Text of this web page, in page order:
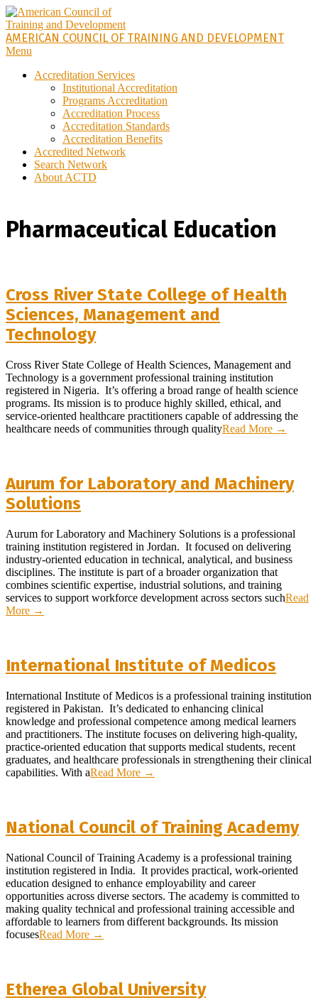
Skip
to
content
AMERICAN COUNCIL OF TRAINING AND DEVELOPMENT
Primary
Menu
Menu
Accreditation Services
Institutional Accreditation
Programs Accreditation
Accreditation Process
Accreditation Standards
Accreditation Benefits
Accredited Network
Search Network
About ACTD
Pharmaceutical Education
Cross River State College of Health
Sciences, Management and
Technology
2026-
07-
05
Cross River State College of Health Sciences, Management and
Technology is a government professional training institution
registered in Nigeria. It’s offering a broad range of health science
programs. Its mission is to produce highly skilled, ethical, and
service-oriented healthcare practitioners capable of addressing the
healthcare needs of communities through qualityRead More →
Aurum for Laboratory and Machinery
Solutions
2026-
04-
28
Aurum for Laboratory and Machinery Solutions is a professional
training institution registered in Jordan. It focused on delivering
industry-oriented education in technical, analytical, and business
disciplines. The institute is part of a broader organization that
combines scientific expertise, industrial solutions, and training
services to support workforce development across sectors suchRead
More →
International Institute of Medicos
2026-
03-
26
International Institute of Medicos is a professional training institution
registered in Pakistan. It’s dedicated to enhancing clinical
knowledge and professional competence among medical learners
and practitioners. The institute focuses on delivering high-quality,
practice-oriented education that supports medical students, recent
graduates, and healthcare professionals in strengthening their clinical
capabilities. With aRead More →
National Council of Training Academy
2026-
01-
10
National Council of Training Academy is a professional training
institution registered in India. It provides practical, work-oriented
education designed to enhance employability and career
opportunities across diverse sectors. The academy is committed to
making quality technical and professional training accessible and
affordable to learners from different backgrounds. Its mission
focusesRead More →
Etherea Global University